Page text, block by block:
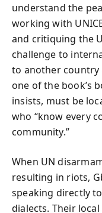
understand the
working with
and critiquing the
challenge to
to another country
one of the book’s
insists, must be
who “know every
community.”
When UN
resulting in riots,
speaking directly
dialects. Their